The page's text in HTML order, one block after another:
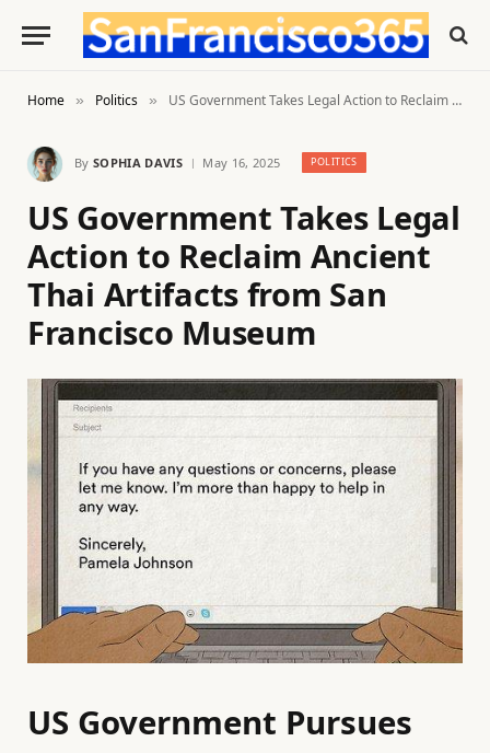
Home » Politics » US Government Takes Legal Action to Reclaim Ancient Thai Artifacts from San Francisco Museum
By SOPHIA DAVIS May 16, 2025 POLITICS
US Government Takes Legal
Action to Reclaim Ancient
Thai Artifacts from San
Francisco Museum
US Government Pursues